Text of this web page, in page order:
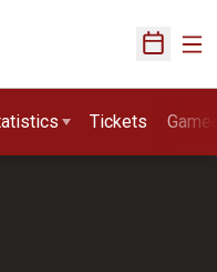
Open
Tickets